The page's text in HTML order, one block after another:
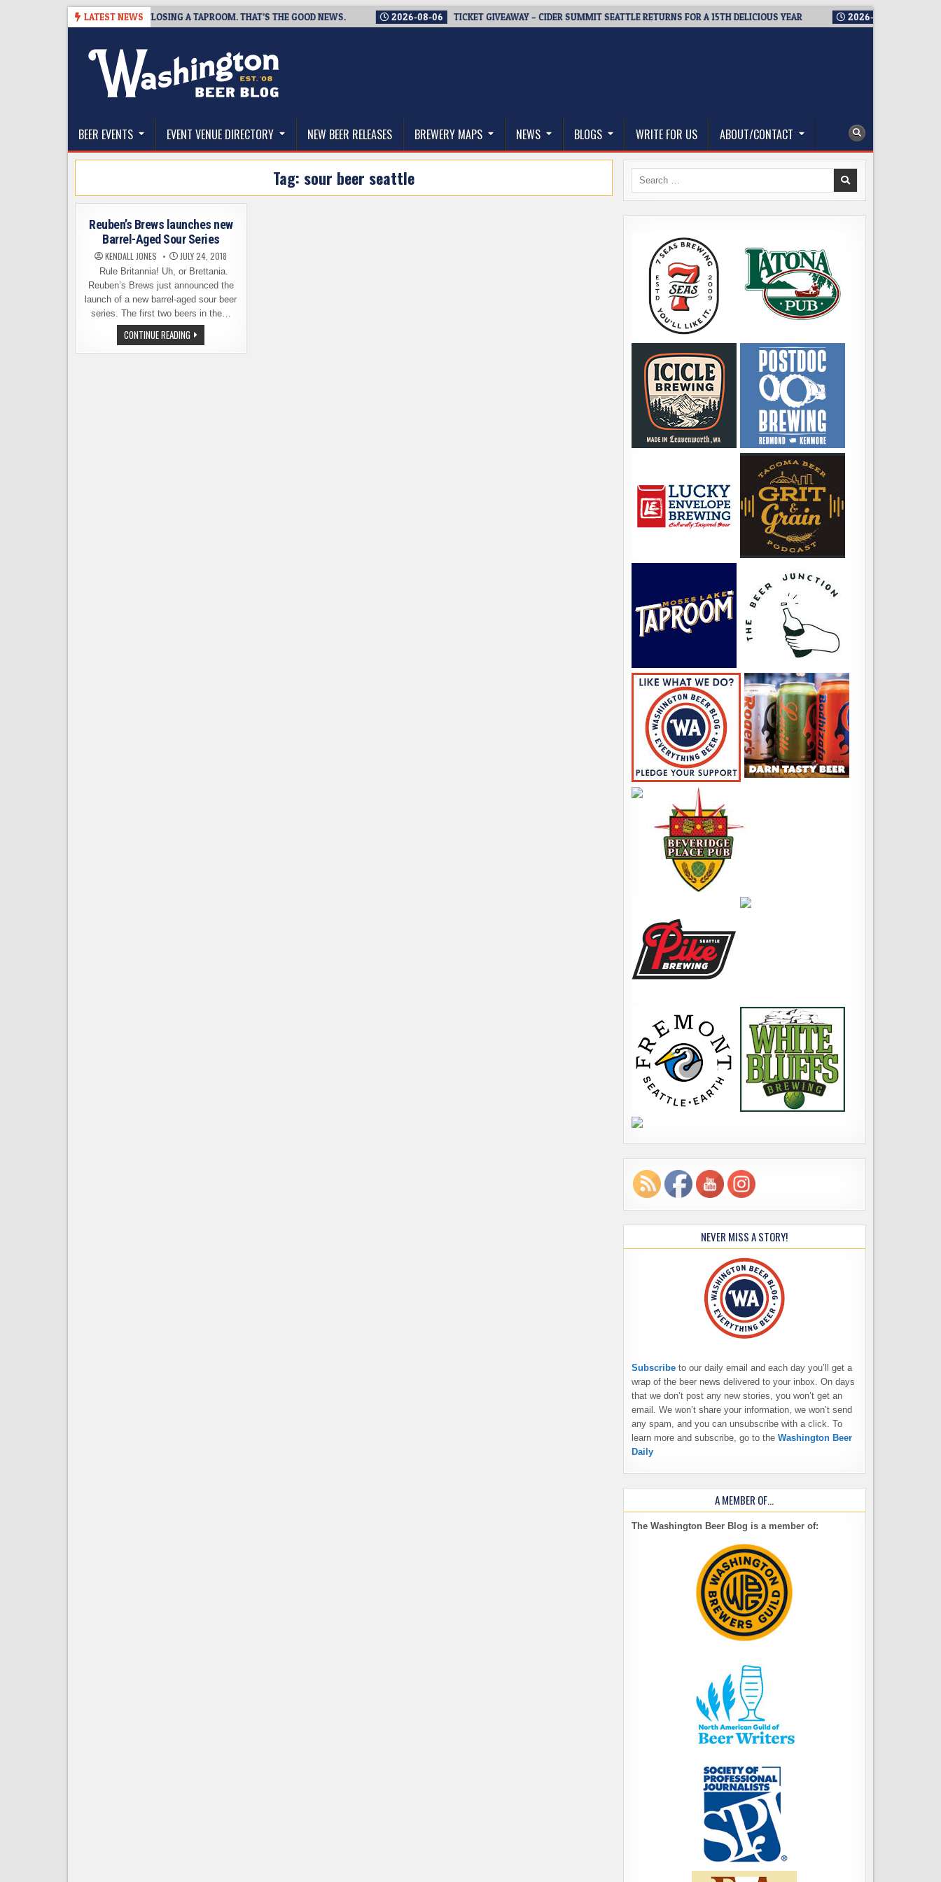
LATEST NEWS
SNAPSHOT BREWING IS CLOSING A TAPROOM. THAT’S THE GOOD NEWS. 2026-08-06 TICKET GIVEAWAY – CIDER SUMMIT SEATTLE RETURNS FOR A 15TH DELICIOUS YEAR 2026-08-05
The Washington Beer Blog
BEER EVENTS EVENT VENUE DIRECTORY NEW BEER RELEASES BREWERY MAPS NEWS BLOGS WRITE FOR US ABOUT/CONTACT
Tag: sour beer seattle
Reuben’s Brews launches new
Barrel-Aged Sour Series
KENDALL JONES JULY 24, 2018
Rule Britannia! Uh, or Brettania.
Reuben’s Brews just announced the
launch of a new barrel-aged sour beer
series. The first two beers in the…
CONTINUE READING REUBEN’S
BREWS
LAUNCHES
Search
NEVER MISS A STORY!
Subscribe to our daily email and each day you’ll get a
wrap of the beer news delivered to your inbox. On days
that we don’t post any new stories, you won’t get an
email. We won’t share your information, we won’t send
any spam, and you can unsubscribe with a click. To
learn more and subscribe, go to the Washington Beer
Daily
A MEMBER OF…
The Washington Beer Blog is a member of: